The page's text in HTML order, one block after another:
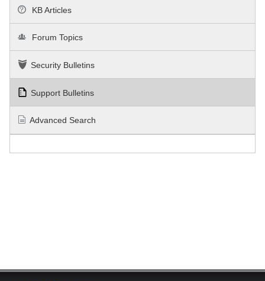
KB Articles
Forum Topics
Security Bulletins
Support Bulletins
Advanced Search